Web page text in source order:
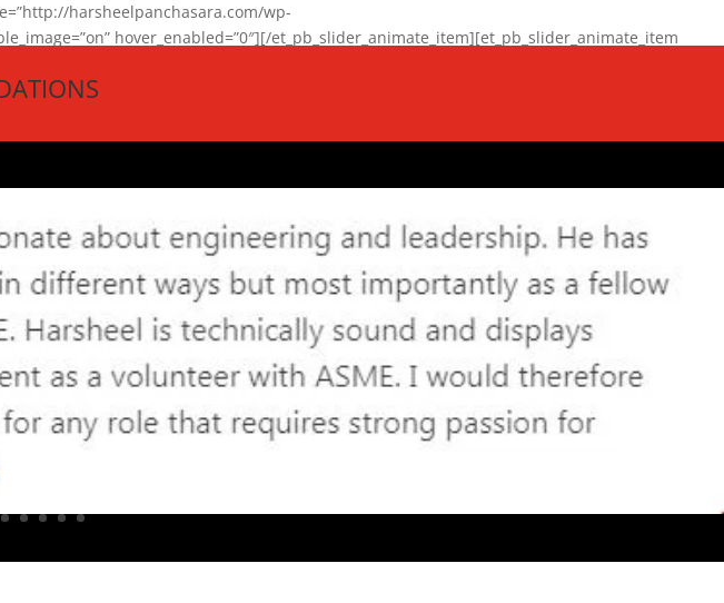
harsheelpanchasara.com/wp-
hover_enabled=”0″][/et_pb_slider_animate_item][et_pb_slider_animate_item